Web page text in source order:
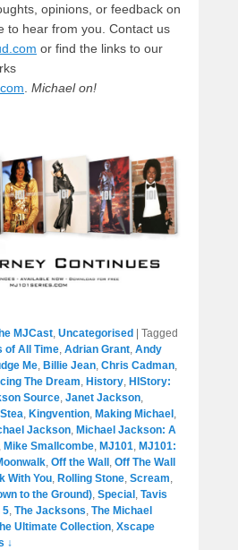
opinions, or feedback on
to hear from you. Contact us
or find the links to our
Michael on!
MJCast, Uncategorised | Tagged
of All Time, Adrian Grant, Andy
Me, Billie Jean, Chris Cadman,
The Dream, History, HIStory:
Source, Janet Jackson,
, Kingvention, Making Michael,
Jackson, Michael Jackson: A
, Mike Smallcombe, MJ101, MJ101:
, Off the Wall, Off The Wall
With You, Rolling Stone, Scream,
to the Ground), Special, Tavis
5, The Jacksons, The Michael
Ultimate Collection, Xscape
↓